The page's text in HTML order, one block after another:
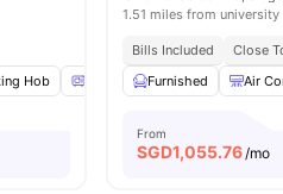
Hob
Microwave View
1.51 miles from university
Bills Included
Close
Furnished
Air
From
SGD1,055.76/mo